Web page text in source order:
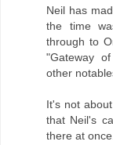
Neil has
the time
through to
"Gateway
other
It's not
that Neil's
there at